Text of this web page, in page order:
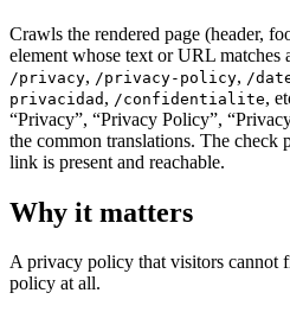
Crawls the rendered page (header,
element whose text or URL matches
/privacy, /privacy-policy, /
privacidad , /confidentialite,
“Privacy”, “Privacy Policy”,
the common translations. The check
link is present and reachable.
Why it matters
A privacy policy that visitors cannot
policy at all.